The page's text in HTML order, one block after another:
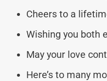
Cheers to a
Wishing you both
May your love
Here’s to many